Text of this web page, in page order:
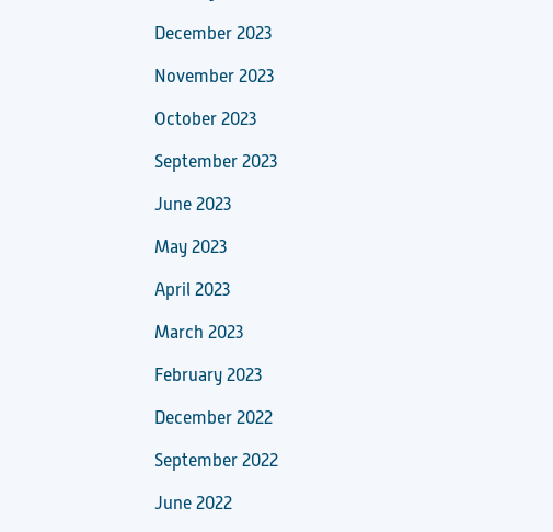
December 2023
November 2023
October 2023
September 2023
June 2023
May 2023
April 2023
March 2023
February 2023
December 2022
September 2022
June 2022